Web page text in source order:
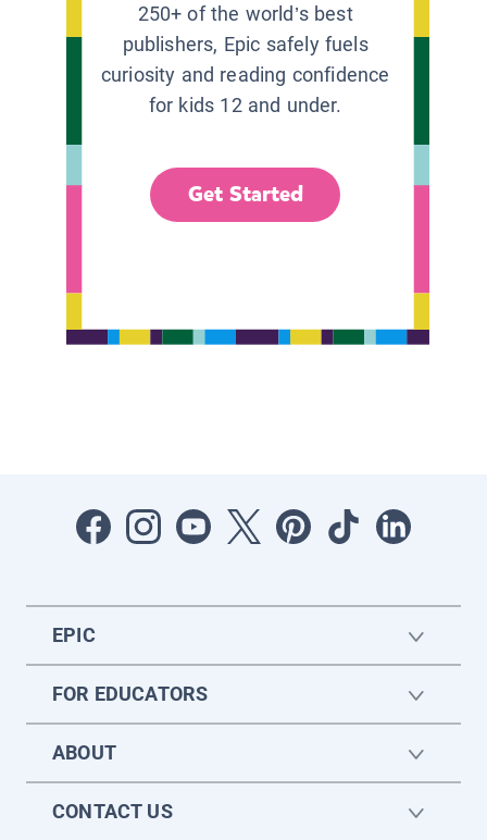
250+ of the world’s best
publishers, Epic safely fuels
curiosity and reading confidence
for kids 12 and under.
Get Started
EPIC
FOR EDUCATORS
ABOUT
CONTACT US